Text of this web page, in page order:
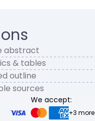
abstract
& tables
outline
sources
We accept:
+3 more